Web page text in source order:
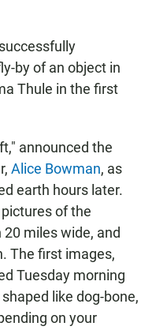
by of an object in
Thule in the first
announced the
Alice Bowman, as
earth hours later.
of the
miles wide, and
The first images,
Tuesday morning
like dog-bone,
on your